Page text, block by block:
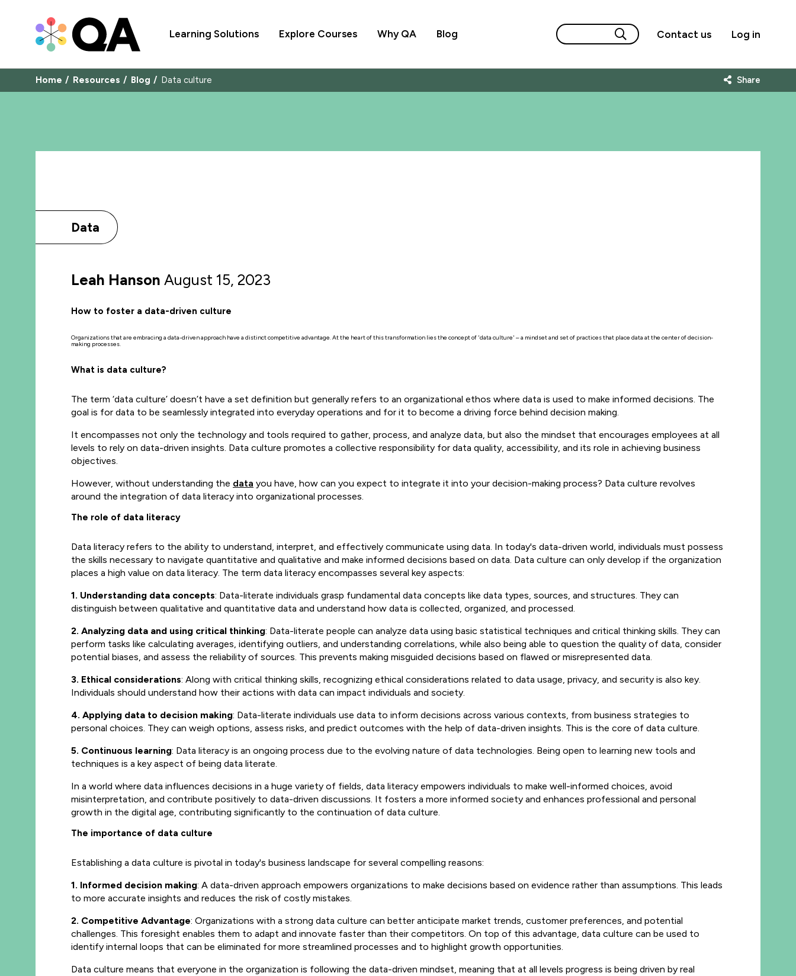
Learning Solutions Explore Courses Why QA Blog Contact us Log in
Home Resources Blog Data culture Share
Data
Leah Hanson August 15, 2023
How to foster a data-driven culture
Organizations that are embracing a data-driven approach have a distinct competitive advantage. At the heart of this transformation lies the concept of 'data culture' – a mindset and set of practices that place data at the center of decision-
making processes.
What is data culture?
The term ‘data culture’ doesn’t have a set definition but generally refers to an organizational ethos where data is used to make informed decisions. The
goal is for data to be seamlessly integrated into everyday operations and for it to become a driving force behind decision making.
It encompasses not only the technology and tools required to gather, process, and analyze data, but also the mindset that encourages employees at all
levels to rely on data-driven insights. Data culture promotes a collective responsibility for data quality, accessibility, and its role in achieving business
objectives.
However, without understanding the data you have, how can you expect to integrate it into your decision-making process? Data culture revolves
around the integration of data literacy into organizational processes.
The role of data literacy
Data literacy refers to the ability to understand, interpret, and effectively communicate using data. In today's data-driven world, individuals must possess
the skills necessary to navigate quantitative and qualitative and make informed decisions based on data. Data culture can only develop if the organization
places a high value on data literacy. The term data literacy encompasses several key aspects:
1. Understanding data concepts: Data-literate individuals grasp fundamental data concepts like data types, sources, and structures. They can
distinguish between qualitative and quantitative data and understand how data is collected, organized, and processed.
2. Analyzing data and using critical thinking: Data-literate people can analyze data using basic statistical techniques and critical thinking skills. They can
perform tasks like calculating averages, identifying outliers, and understanding correlations, while also being able to question the quality of data, consider
potential biases, and assess the reliability of sources. This prevents making misguided decisions based on flawed or misrepresented data.
3. Ethical considerations: Along with critical thinking skills, recognizing ethical considerations related to data usage, privacy, and security is also key.
Individuals should understand how their actions with data can impact individuals and society.
4. Applying data to decision making: Data-literate individuals use data to inform decisions across various contexts, from business strategies to
personal choices. They can weigh options, assess risks, and predict outcomes with the help of data-driven insights. This is the core of data culture.
5. Continuous learning: Data literacy is an ongoing process due to the evolving nature of data technologies. Being open to learning new tools and
techniques is a key aspect of being data literate.
In a world where data influences decisions in a huge variety of fields, data literacy empowers individuals to make well-informed choices, avoid
misinterpretation, and contribute positively to data-driven discussions. It fosters a more informed society and enhances professional and personal
growth in the digital age, contributing significantly to the continuation of data culture.
The importance of data culture
Establishing a data culture is pivotal in today's business landscape for several compelling reasons:
1. Informed decision making: A data-driven approach empowers organizations to make decisions based on evidence rather than assumptions. This leads
to more accurate insights and reduces the risk of costly mistakes.
2. Competitive Advantage: Organizations with a strong data culture can better anticipate market trends, customer preferences, and potential
challenges. This foresight enables them to adapt and innovate faster than their competitors. On top of this advantage, data culture can be used to
identify internal loops that can be eliminated for more streamlined processes and to highlight growth opportunities.
Data culture means that everyone in the organization is following the data-driven mindset, meaning that at all levels progress is being driven by real